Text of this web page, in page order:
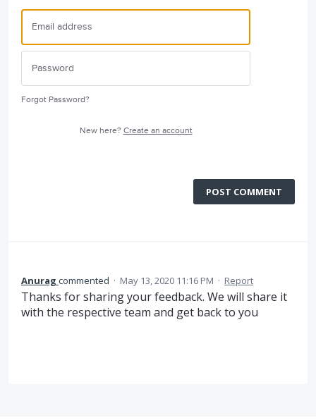
Forgot Password?
New here? Create an account
POST COMMENT
Anurag commented · May 13, 2020 11:16 PM · Report
Thanks for sharing your feedback. We will share it
with the respective team and get back to you